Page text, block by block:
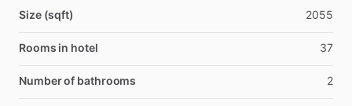
Size (sqft) 2055
Rooms in hotel 37
Number of bathrooms 2